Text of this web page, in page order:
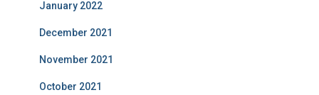
January 2022
December 2021
November 2021
October 2021